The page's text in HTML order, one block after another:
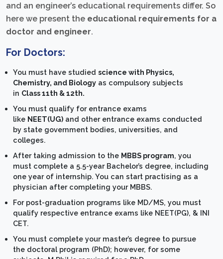
and an engineer’s educational requirements differ. So
here we present the educational requirements for a
doctor and engineer.
For Doctors:
You must have studiedscience with Physics,
Chemistry, and Biology as compulsory subjects
in Class 11th & 12th.
You must qualify for entrance exams
like NEET(UG) and other entrance exams conducted
by state government bodies, universities, and
colleges.
After taking admission to the MBBS program, you
must complete a 5.5-year Bachelor’s degree, including
one year of internship. You can start practising as a
physician after completing your MBBS.
For post-graduation programs like MD/MS, you must
qualify respective entrance exams like NEET(PG), & INI
CET.
You must complete your master’s degree to pursue
the doctoral program (PhD); however, for some